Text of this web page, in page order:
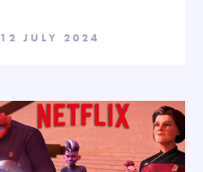
12 JULY 2024